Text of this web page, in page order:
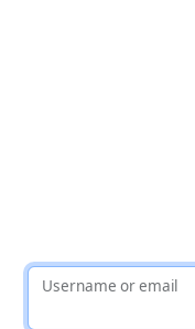
Username or email